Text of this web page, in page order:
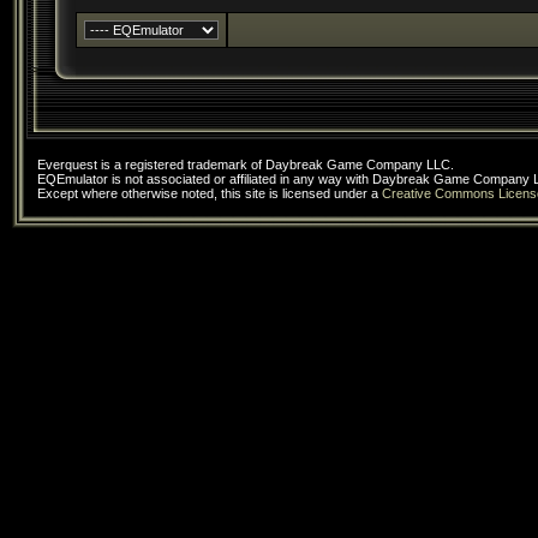
Everquest is a registered trademark of Daybreak Game Company LLC.
EQEmulator is not associated or affiliated in any way with Daybreak Game Company
Except where otherwise noted, this site is licensed under a Creative Commons